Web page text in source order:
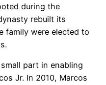
during the
rebuilt its
family were elected to
part in enabling
Jr. In 2010, Marcos